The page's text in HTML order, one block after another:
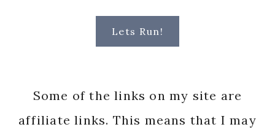
Lets Run!
Some of the links on my site are
affiliate links. This means that I may